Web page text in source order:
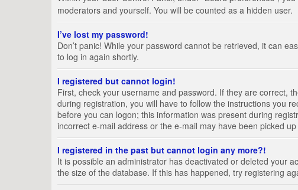
moderators and yourself. You will be counted as a hidden user.
I’ve lost my password!
Don’t panic! While your password cannot be retrieved, it can
to log in again shortly.
I registered but cannot login!
First, check your username and password. If they are correct,
during registration, you will have to follow the instructions you
before you can logon; this information was present during
incorrect e-mail address or the e-mail may have been picked
I registered in the past but cannot login any more?!
It is possible an administrator has deactivated or deleted your
the size of the database. If this has happened, try registering